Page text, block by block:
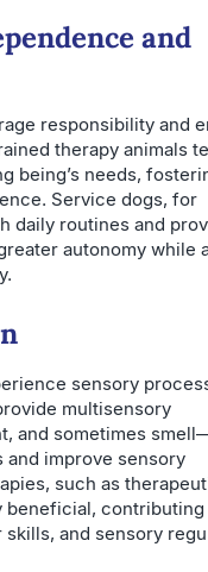
and
responsibility and
therapy animals
being’s needs,
Service dogs, for
daily routines and
autonomy while
sensory
multisensory
and sometimes
improve sensory
such as
beneficial,
and sensory